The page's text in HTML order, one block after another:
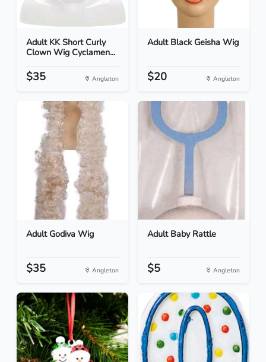
Adult KK Short Curly
Clown Wig Cyclamen...
$35 Angleton
Adult Black Geisha Wig
$20 Angleton
Adult Godiva Wig
$35 Angleton
Adult Baby Rattle
$5 Angleton